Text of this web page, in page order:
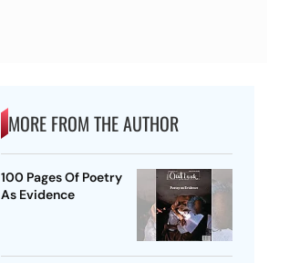
MORE FROM THE AUTHOR
100 Pages Of Poetry
As Evidence